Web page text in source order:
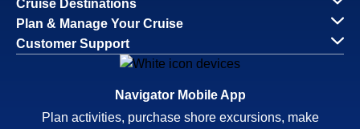
Cruise Destinations
Plan & Manage Your Cruise
Customer Support
Navigator Mobile App
Plan activities, purchase shore excursions, make